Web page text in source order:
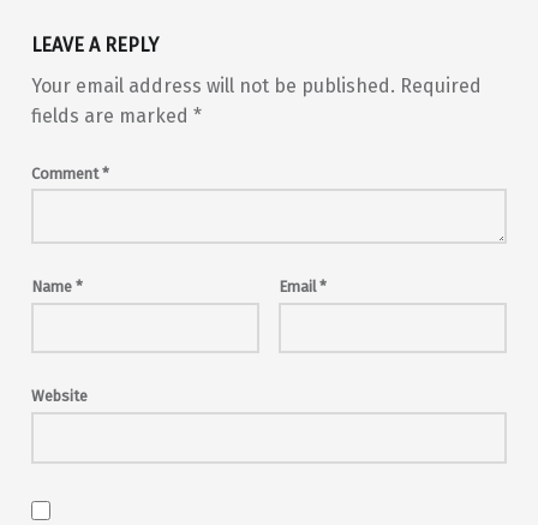
LEAVE A REPLY
Your email address will not be published. Required
fields are marked *
Comment*
Name * Email*
Website